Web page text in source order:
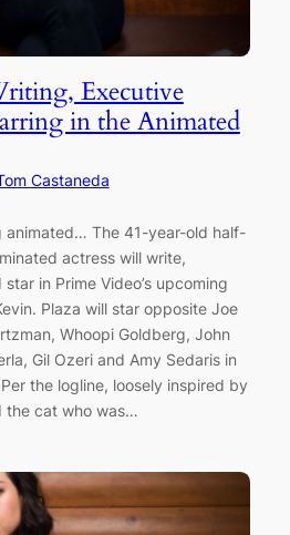
Executive
in the Animated
Castaneda
animated… The 41-year-old half-
actress will write,
in Prime Video’s upcoming
Plaza will star opposite Joe
Whoopi Goldberg, John
Gil Ozeri and Amy Sedaris in
the logline, loosely inspired by
the cat who was…